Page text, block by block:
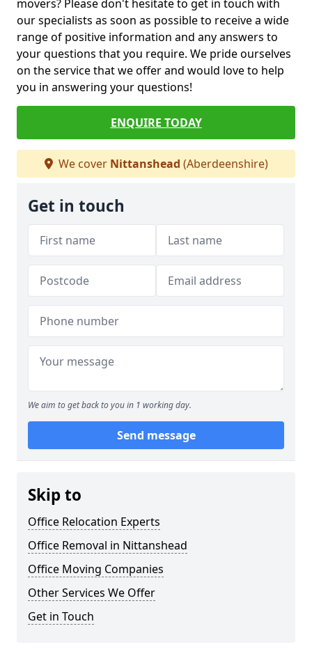
movers? Please don't hesitate to get in touch with
our specialists as soon as possible to receive a wide
range of positive information and any answers to
your questions that you require. We pride ourselves
on the service that we offer and would love to help
you in answering your questions!
ENQUIRE TODAY
We cover Nittanshead (Aberdeenshire)
Get in touch
We aim to get back to you in 1 working day.
Send message
Skip to
Office Relocation Experts
Office Removal in Nittanshead
Office Moving Companies
Other Services We Offer
Get in Touch